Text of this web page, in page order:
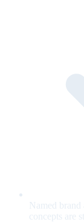
Named brand
concepts are